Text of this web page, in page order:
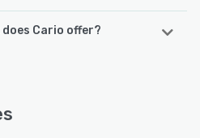
devices:
Cario offer?